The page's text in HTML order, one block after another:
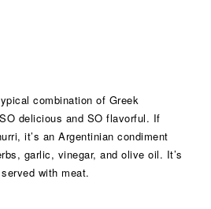
combination of Greek
delicious and SO flavorful. If
it’s an Argentinian condiment
garlic, vinegar, and olive oil. It’s
with meat.